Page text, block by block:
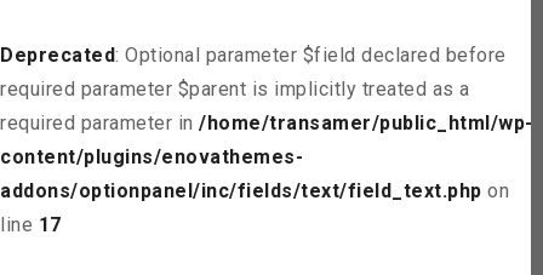
Deprecated: Optional parameter $field declared before
required parameter $parent is implicitly treated as a
required parameter in /home/transamer/public_html/wp-
content/plugins/enovathemes-
addons/optionpanel/inc/fields/text/field_text.php on
line 17